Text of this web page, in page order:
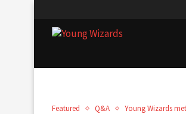
Featured Q&A Young Wizards